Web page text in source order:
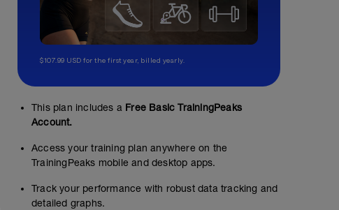
$107.99 USD for the first year, billed yearly.
This plan includes a Free Basic TrainingPeaks
Account.
Access your training plan anywhere on the
TrainingPeaks mobile and desktop apps.
Track your performance with robust data tracking and
detailed graphs.